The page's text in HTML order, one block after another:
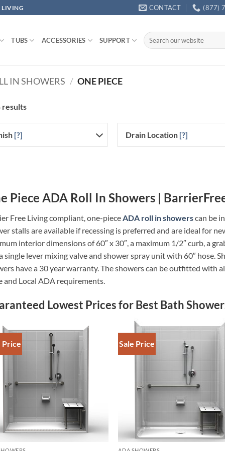
LIVING CONTACT (877)
TUBS ACCESSORIES SUPPORT
Search
for:
IN SHOWERS / ONE PIECE
results
[?] Drain Location [?]
Piece ADA Roll In Showers |
Free Living compliant, one-pieceADA roll in showerscan be
stalls are available if recessing is preferred and are ideal for
interior dimensions of 60″ x 30″, a maximum 1/2″ curb, a
single lever mixing valve and shower spray unit with 60″ hose.
have a 30 year warranty. The showers can be outfitted with
and Local ADA requirements.
Lowest Prices for Best Bath
Price Sale Price